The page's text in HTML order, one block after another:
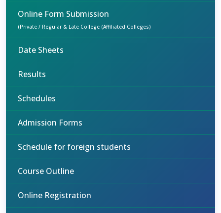
Online Form Submission
(Private / Regular & Late College (Affiliated Colleges)
Date Sheets
Results
Schedules
Admission Forms
Schedule for foreign students
Course Outline
Online Registration